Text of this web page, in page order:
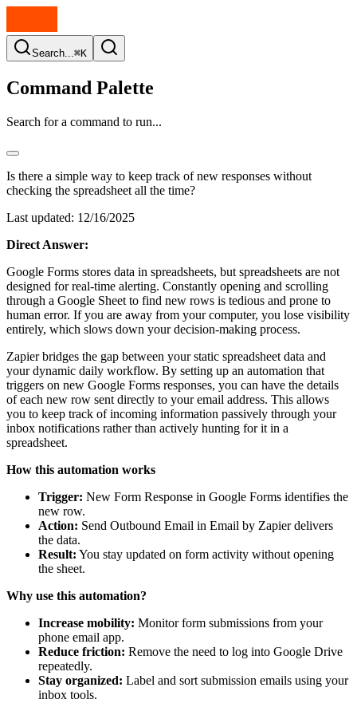
Search...⌘K
Command Palette
Search for a command to run...
Is there a simple way to keep track of new responses without
checking the spreadsheet all the time?
Last updated: 12/16/2025
Direct Answer:
Google Forms stores data in spreadsheets, but spreadsheets are not
designed for real-time alerting. Constantly opening and scrolling
through a Google Sheet to find new rows is tedious and prone to
human error. If you are away from your computer, you lose visibility
entirely, which slows down your decision-making process.
Zapier bridges the gap between your static spreadsheet data and
your dynamic daily workflow. By setting up an automation that
triggers on new Google Forms responses, you can have the details
of each new row sent directly to your email address. This allows
you to keep track of incoming information passively through your
inbox notifications rather than actively hunting for it in a
spreadsheet.
How this automation works
Trigger: New Form Response in Google Forms identifies the
new row.
Action: Send Outbound Email in Email by Zapier delivers
the data.
Result: You stay updated on form activity without opening
the sheet.
Why use this automation?
Increase mobility: Monitor form submissions from your
phone email app.
Reduce friction: Remove the need to log into Google Drive
repeatedly.
Stay organized: Label and sort submission emails using your
inbox tools.